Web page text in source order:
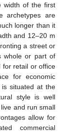
width of the first
archetypes are
longer than it
and 12–20 m
a street or
whole or part of
for retail or office
for economic
is situated at the
style is well
and run small
allow for
commercial